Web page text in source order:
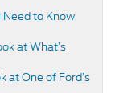
Need to Know
at What’s
at One of Ford’s